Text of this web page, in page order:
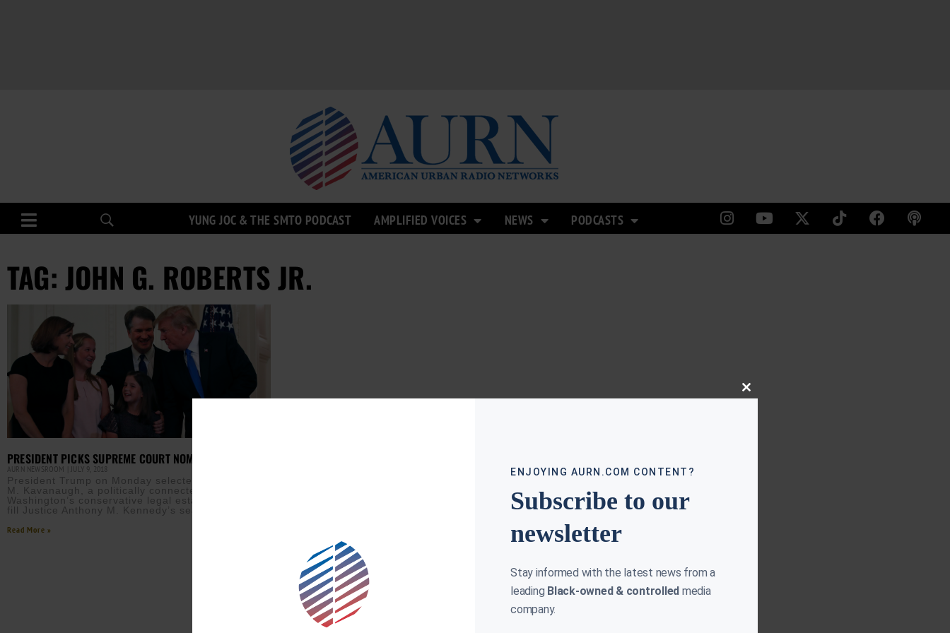
YUNG JOC & THE SMTO PODCAST AMPLIFIED VOICES NEWS PODCASTS
TAG: JOHN G. ROBERTS JR.
PRESIDENT PICKS SUPREME COURT NOMINEE
AURN NEWSROOM JULY 9, 2018
President Trump on Monday selected Judge Brett
M. Kavanaugh, a politically connected member of
Washington’s conservative legal establishment, to
fill Justice Anthony M. Kennedy’s seat
Read More »
Close
ENJOYING AURN.COM CONTENT?
Subscribe to our
newsletter
Stay informed with the latest news from a
leading Black-owned & controlled media
company.